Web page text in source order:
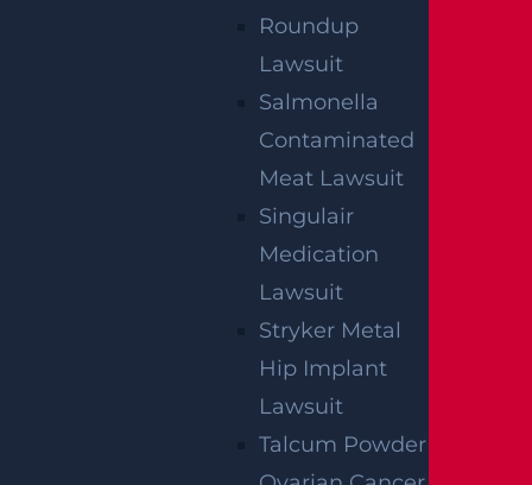
Roundup
Lawsuit
Salmonella
Contaminated
Meat Lawsuit
Singulair
Medication
Lawsuit
Stryker Metal
Hip Implant
Lawsuit
Talcum Powder
communications related to outreach and marketing and
acknowledge that your information will be used for these
purposes. You can opt-out at any time.